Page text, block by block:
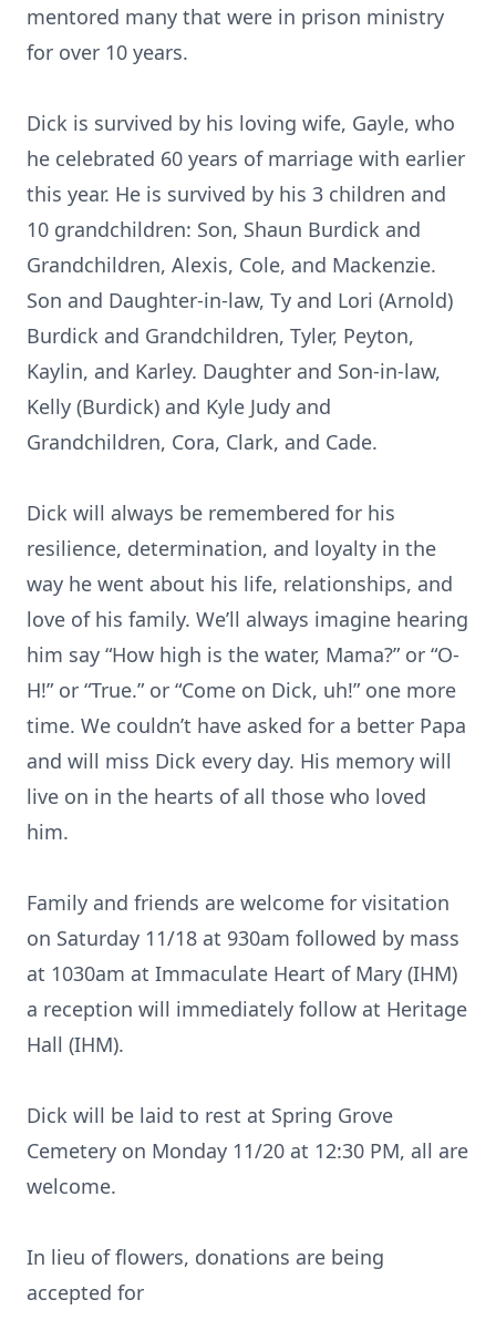
mentored many that were in prison ministry
for over 10 years.
Dick is survived by his loving wife, Gayle, who
he celebrated 60 years of marriage with earlier
this year. He is survived by his 3 children and
10 grandchildren: Son, Shaun Burdick and
Grandchildren, Alexis, Cole, and Mackenzie.
Son and Daughter-in-law, Ty and Lori (Arnold)
Burdick and Grandchildren, Tyler, Peyton,
Kaylin, and Karley. Daughter and Son-in-law,
Kelly (Burdick) and Kyle Judy and
Grandchildren, Cora, Clark, and Cade.
Dick will always be remembered for his
resilience, determination, and loyalty in the
way he went about his life, relationships, and
love of his family. We’ll always imagine hearing
him say “How high is the water, Mama?” or “O-
H!” or “True.” or “Come on Dick, uh!” one more
time. We couldn’t have asked for a better Papa
and will miss Dick every day. His memory will
live on in the hearts of all those who loved
him.
Family and friends are welcome for visitation
on Saturday 11/18 at 930am followed by mass
at 1030am at Immaculate Heart of Mary (IHM)
a reception will immediately follow at Heritage
Hall (IHM).
Dick will be laid to rest at Spring Grove
Cemetery on Monday 11/20 at 12:30 PM, all are
welcome.
In lieu of flowers, donations are being
accepted for